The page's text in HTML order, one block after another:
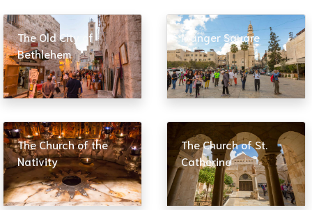
The Old City of
Bethlehem
Manger Square
The Church of the
Nativity
The Church of St.
Catherine